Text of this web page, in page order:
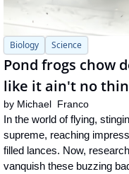
Biology Science
Pond frogs chow
like it ain't no
by Michael  Franco
In the world of flying,
supreme, reaching
filled lances. Now,
vanquish these buzzing